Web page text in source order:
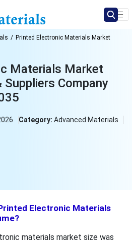
Printed Electronic Materials Market
Materials Market
Company
Category: Advanced Materials
Electronic Materials
materials market size was